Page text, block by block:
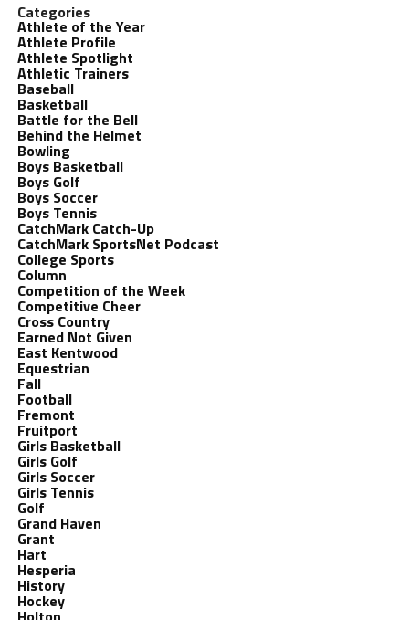
Categories
Athlete of the Year
Athlete Profile
Athlete Spotlight
Athletic Trainers
Baseball
Basketball
Battle for the Bell
Behind the Helmet
Bowling
Boys Basketball
Boys Golf
Boys Soccer
Boys Tennis
CatchMark Catch-Up
CatchMark SportsNet Podcast
College Sports
Column
Competition of the Week
Competitive Cheer
Cross Country
Earned Not Given
East Kentwood
Equestrian
Fall
Football
Fremont
Fruitport
Girls Basketball
Girls Golf
Girls Soccer
Girls Tennis
Golf
Grand Haven
Grant
Hart
Hesperia
History
Hockey